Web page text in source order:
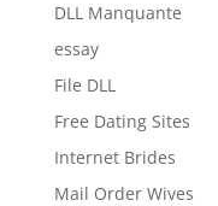
DLL Manquante
essay
File DLL
Free Dating Sites
Internet Brides
Mail Order Wives